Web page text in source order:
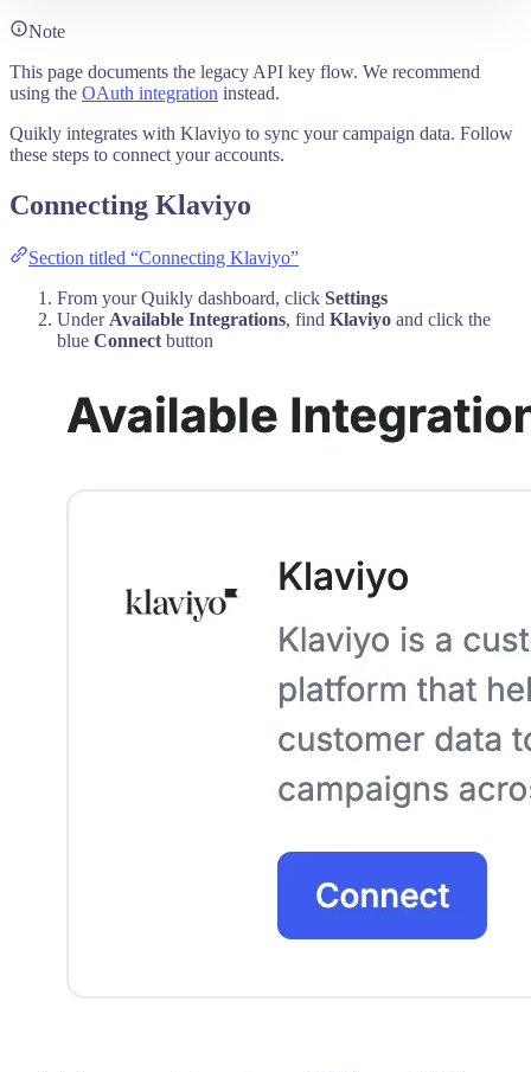
Note
This page documents the legacy API key flow. We recommend
using the OAuth integration instead.
Quikly integrates with Klaviyo to sync your campaign data. Follow
these steps to connect your accounts.
Connecting Klaviyo
Section titled “Connecting Klaviyo”
From your Quikly dashboard, click Settings
Under Available Integrations, find Klaviyo and click the
blue Connect button